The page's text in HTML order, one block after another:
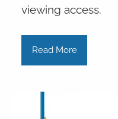
viewing access.
Read More